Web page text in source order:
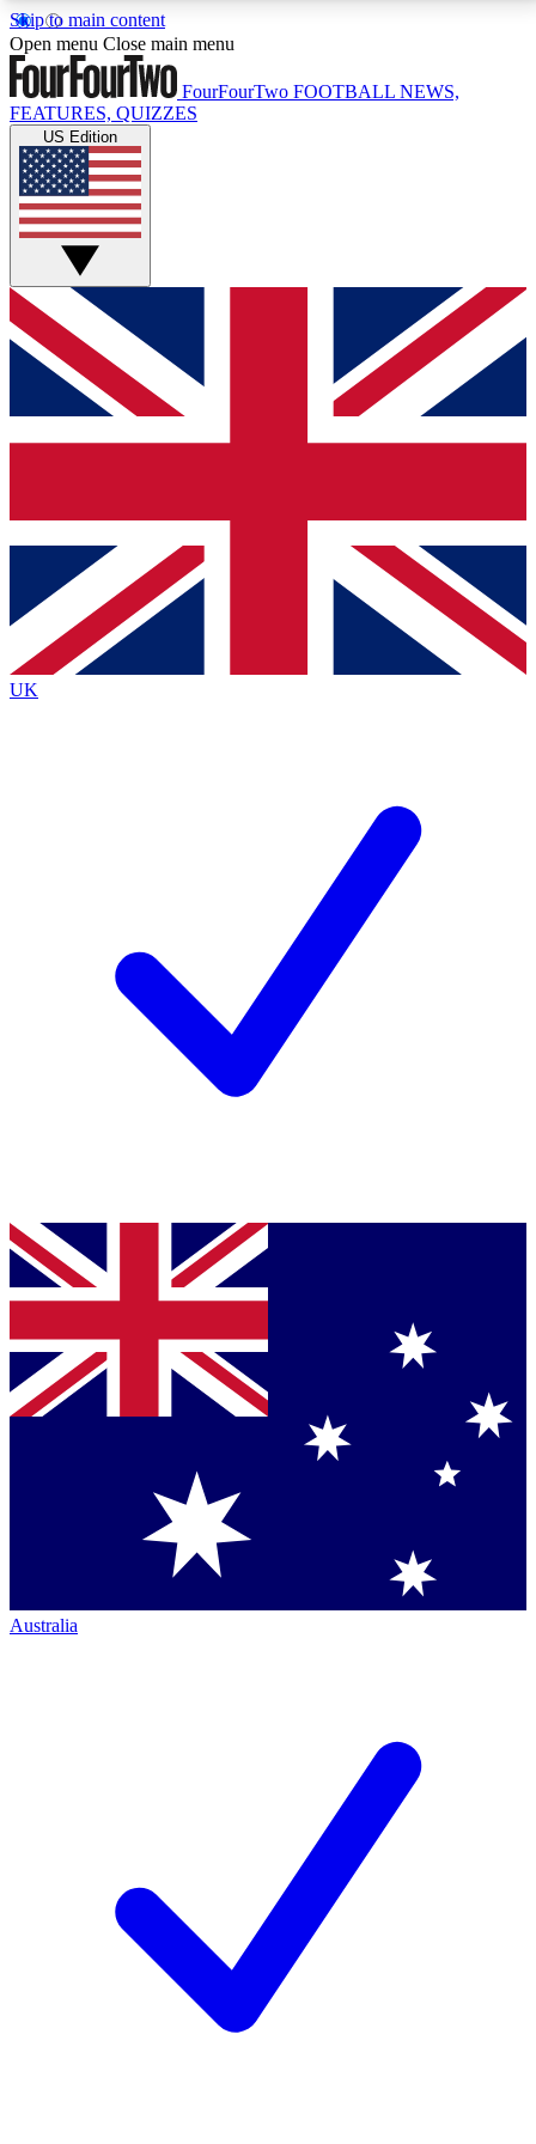
Skip to main content
17
MEMBER FEATURESACCESS AVAILABLE
Live Q&A Sessions
Weekly interactive sessions
GET CLUB ACCESS QUICK
For the quickest way to join, simply enter your email
below and get access. We will send a confirmation
and sign you up to our newsletter to keep you
Contact me with news and offers from other Future
brands
By submitting your information you agree to the Terms & Conditionsand
Privacy
Policyand are aged 16 or over.
Open menu Close main menu
FourFourTwo FOOTBALL NEWS,
FEATURES, QUIZZES
US Edition
UK
Australia